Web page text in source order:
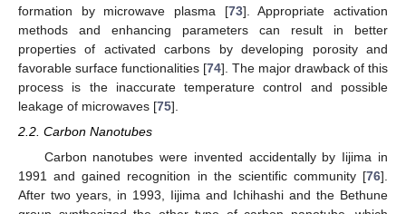
formation by microwave plasma [73]. Appropriate activation
methods and enhancing parameters can result in better
properties of activated carbons by developing porosity and
favorable surface functionalities [74]. The major drawback of this
process is the inaccurate temperature control and possible
leakage of microwaves [75].
2.2. Carbon Nanotubes
Carbon nanotubes were invented accidentally by Iijima in
1991 and gained recognition in the scientific community [76].
After two years, in 1993, Iijima and Ichihashi and the Bethune